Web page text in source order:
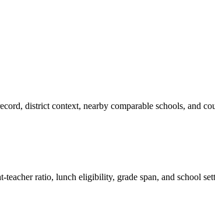
district context, nearby comparable schools, and
ratio, lunch eligibility, grade span, and school